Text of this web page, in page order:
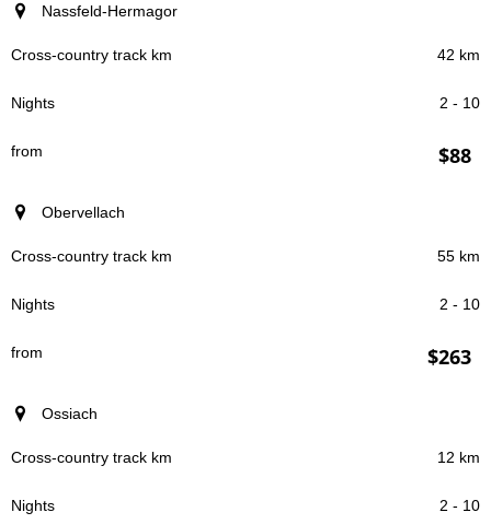
Nassfeld-Hermagor
42 km
2 - 10
$88
Obervellach
55 km
2 - 10
$263
Ossiach
12 km
2 - 10